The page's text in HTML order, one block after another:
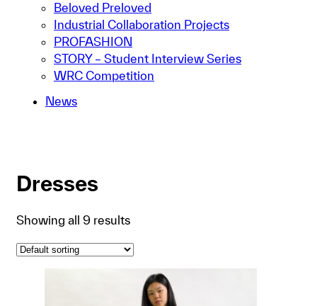
Beloved Preloved
Industrial Collaboration Projects
PROFASHION
STORY – Student Interview Series
WRC Competition
News
Dresses
Showing all 9 results